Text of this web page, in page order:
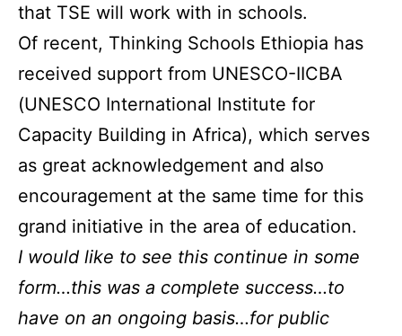
that TSE will work with in schools.
Of recent, Thinking Schools Ethiopia has
received support from UNESCO-IICBA
(UNESCO International Institute for
Capacity Building in Africa), which serves
as great acknowledgement and also
encouragement at the same time for this
grand initiative in the area of education.
I would like to see this continue in some
form…this was a complete success…to
have on an ongoing basis…for public